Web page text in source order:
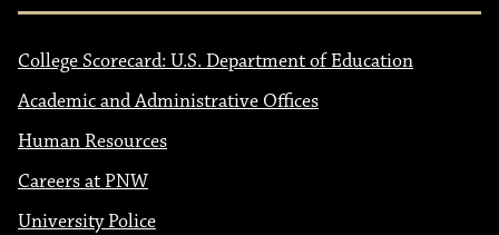
College Scorecard: U.S. Department of Education
Academic and Administrative Offices
Human Resources
Careers at PNW
University Police